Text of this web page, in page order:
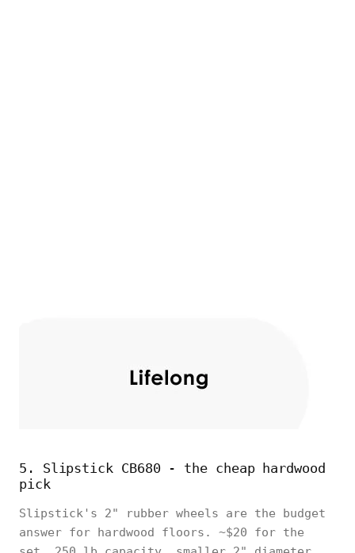
5. Slipstick CB680 - the cheap hardwood
pick
Slipstick's 2" rubber wheels are the budget
answer for hardwood floors. ~$20 for the